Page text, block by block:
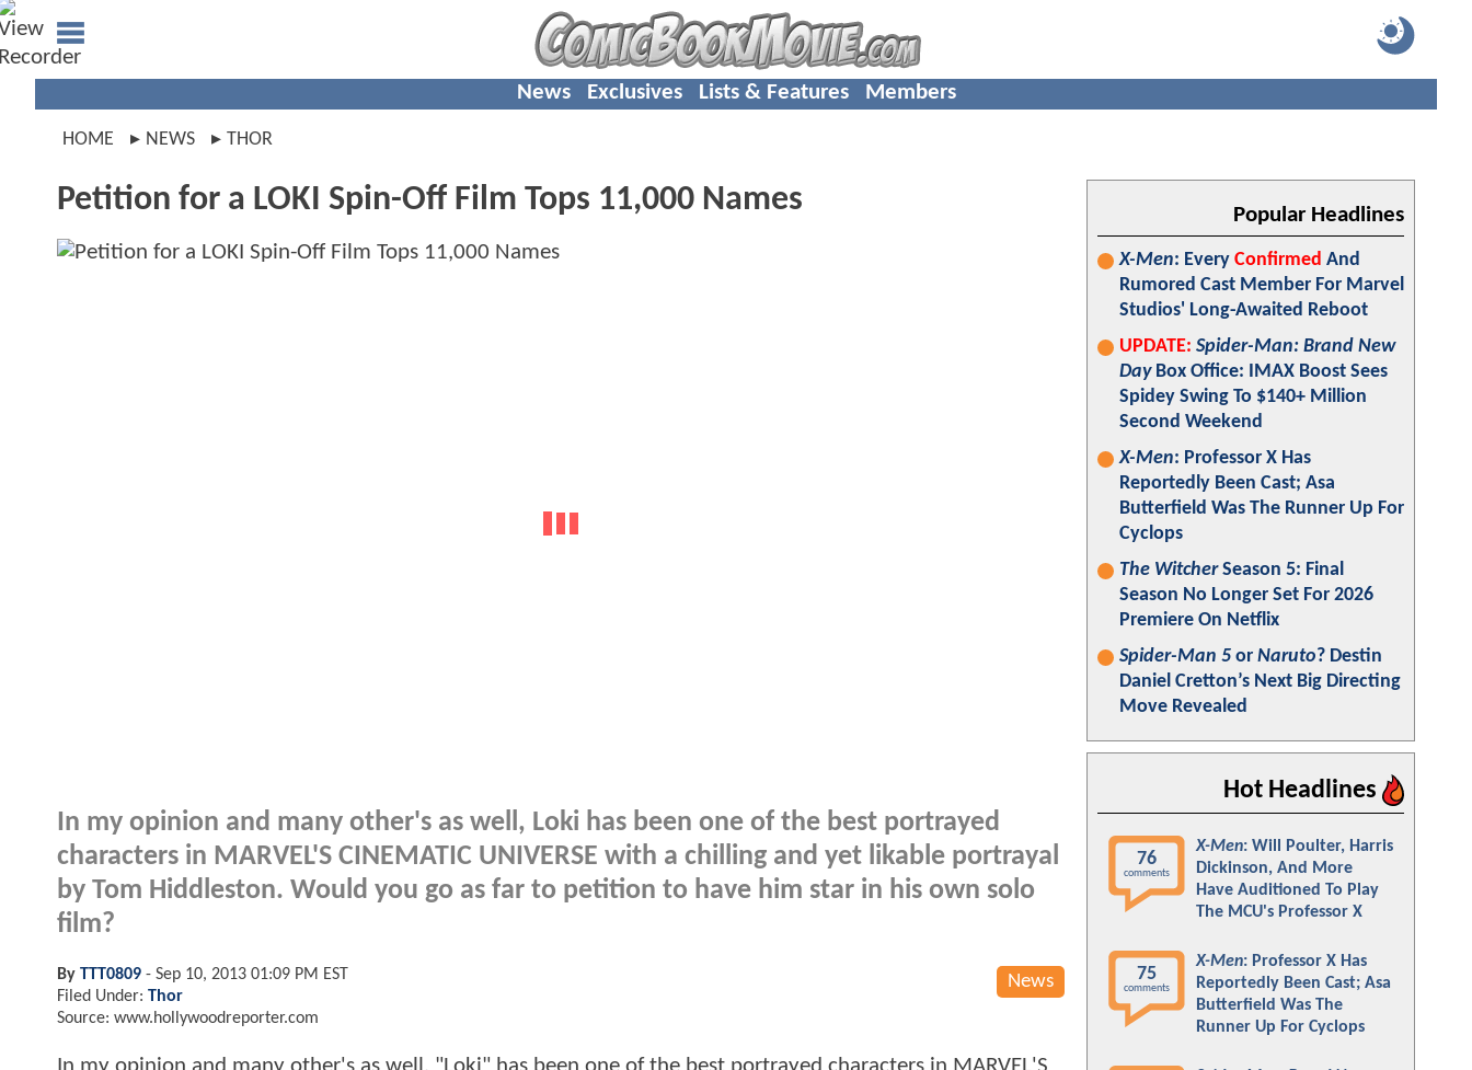
News Exclusives Lists & Features Members
HOME NEWS THOR
Petition for a LOKI Spin-Off Film Tops 11,000 Names
In my opinion and many other's as well, Loki has been one of the best portrayed
characters in MARVEL'S CINEMATIC UNIVERSE with a chilling and yet likable portrayal
by Tom Hiddleston. Would you go as far to petition to have him star in his own solo
film?
News
By TTT0809 - Sep 10, 2013 01:09 PM EST
Filed Under: Thor
Source: www.hollywoodreporter.com
Popular Headlines
X-Men: Every Confirmed And
Rumored Cast Member For Marvel
Studios' Long-Awaited Reboot
UPDATE: Spider-Man: Brand New
DayBox Office: IMAX Boost Sees
Spidey Swing To $140+ Million
Second Weekend
X-Men: Professor X Has
Reportedly Been Cast; Asa
Butterfield Was The Runner Up For
Cyclops
The WitcherSeason 5: Final
Season No Longer Set For 2026
Premiere On Netflix
Spider-Man 5 or Naruto? Destin
Daniel Cretton’s Next Big Directing
Move Revealed
Hot Headlines
76
comments
X-Men: Will Poulter, Harris
Dickinson, And More
Have Auditioned To Play
The MCU's Professor X
75
comments
X-Men: Professor X Has
Reportedly Been Cast; Asa
Butterfield Was The
Runner Up For Cyclops